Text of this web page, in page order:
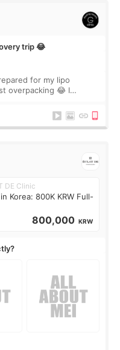
trip 😂
for my lipo
overpacking 😂 I
DE Clinic
Korea: 800K KRW Full-
800,000 KRW